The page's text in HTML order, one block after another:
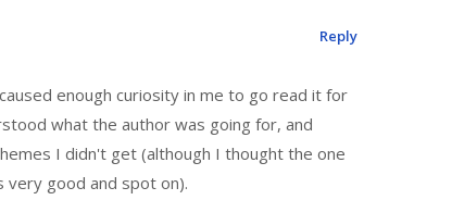
enough curiosity in me to go read it for
what the author was going for, and
I didn't get (although I thought the one
very good and spot on).
Reply